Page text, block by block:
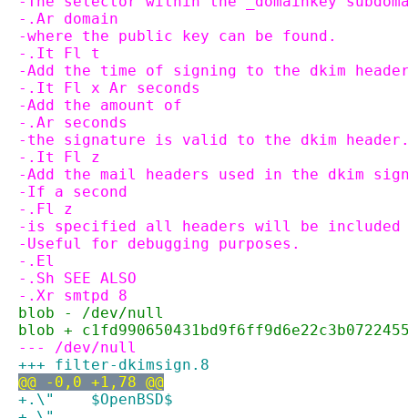
-.Ar domain
-where the public key can be found.
-.It Fl t
-Add the time of signing to the dkim
-.It Fl x Ar seconds
-Add the amount of
-.Ar seconds
-the signature is valid to the dkim
-.It Fl z
-Add the mail headers used in the dkim
-If a second
-.Fl z
-is specified all headers will be included
-Useful for debugging purposes.
-.El
-.Sh SEE ALSO
-.Xr smtpd 8
blob - /dev/null
blob +
--- /dev/null
+++ filter-dkimsign.8
@@ -0,0 +1,78 @@
+.\"	$OpenBSD$